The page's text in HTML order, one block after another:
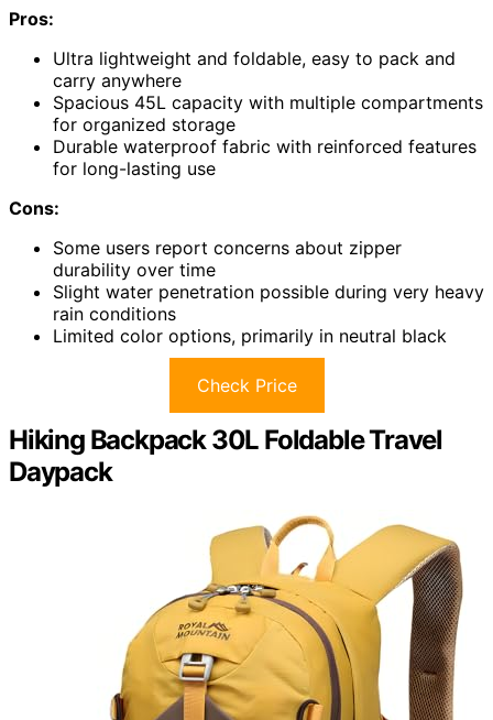
Pros:
Ultra lightweight and foldable, easy to pack and
carry anywhere
Spacious 45L capacity with multiple compartments
for organized storage
Durable waterproof fabric with reinforced features
for long-lasting use
Cons:
Some users report concerns about zipper
durability over time
Slight water penetration possible during very heavy
rain conditions
Limited color options, primarily in neutral black
Check Price
Hiking Backpack 30L Foldable Travel
Daypack